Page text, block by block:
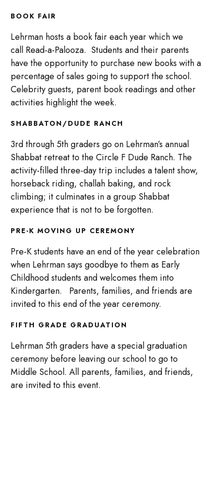
BOOK FAIR
Lehrman hosts a book fair each year which we
call Read-a-Palooza. Students and their parents
have the opportunity to purchase new books with a
percentage of sales going to support the school.
Celebrity guests, parent book readings and other
activities highlight the week.
SHABBATON/DUDE RANCH
3rd through 5th graders go on Lehrman’s annual
Shabbat retreat to the Circle F Dude Ranch. The
activity-filled three-day trip includes a talent show,
horseback riding, challah baking, and rock
climbing; it culminates in a group Shabbat
experience that is not to be forgotten.
PRE-K MOVING UP CEREMONY
Pre-K students have an end of the year celebration
when Lehrman says goodbye to them as Early
Childhood students and welcomes them into
Kindergarten. Parents, families, and friends are
invited to this end of the year ceremony.
FIFTH GRADE GRADUATION
Lehrman 5th graders have a special graduation
ceremony before leaving our school to go to
Middle School. All parents, families, and friends,
are invited to this event.